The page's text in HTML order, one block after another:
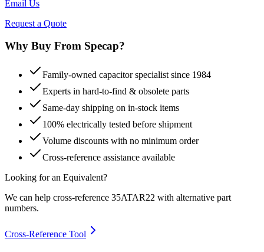
Email Us
Request a Quote
Why Buy From Specap?
Family-owned capacitor specialist since 1984
Experts in hard-to-find & obsolete parts
Same-day shipping on in-stock items
100% electrically tested before shipment
Volume discounts with no minimum order
Cross-reference assistance available
Looking for an Equivalent?
We can help cross-reference 35ATAR22 with alternative part
numbers.
Cross-Reference Tool